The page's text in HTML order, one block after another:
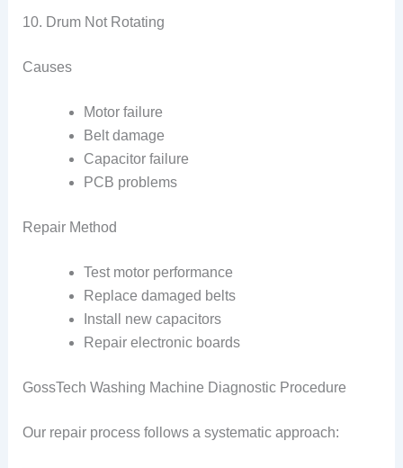
10. Drum Not Rotating
Causes
Motor failure
Belt damage
Capacitor failure
PCB problems
Repair Method
Test motor performance
Replace damaged belts
Install new capacitors
Repair electronic boards
GossTech Washing Machine Diagnostic Procedure
Our repair process follows a systematic approach: